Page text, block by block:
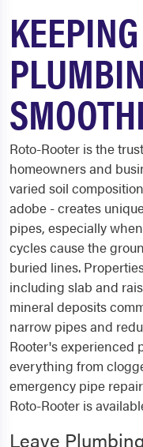
Roto-Rooter is the
homeowners and
varied soil
adobe - creates
pipes, especially
cycles cause the
buried lines.
including slab and
mineral deposits
narrow pipes and
Rooter's experienced
everything from
emergency pipe
Roto-Rooter is
Leave